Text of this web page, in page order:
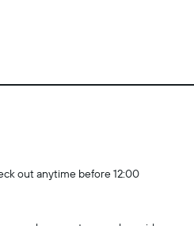
out anytime before 12:00